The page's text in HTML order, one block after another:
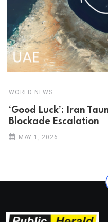
WORLD NEWS
‘Good Luck’: Iran
Blockade Escalation
MAY 1, 2026